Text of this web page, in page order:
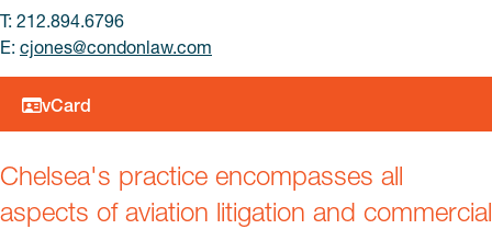
T: 212.894.6796
E: cjones@condonlaw.com
vCard
Chelsea's practice encompasses all
aspects of aviation litigation and commercial